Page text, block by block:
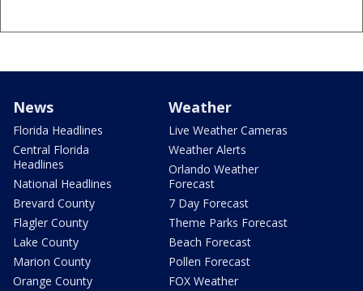
News
Florida Headlines
Central Florida
Headlines
National Headlines
Brevard County
Flagler County
Lake County
Marion County
Orange County
Weather
Live Weather Cameras
Weather Alerts
Orlando Weather
Forecast
7 Day Forecast
Theme Parks Forecast
Beach Forecast
Pollen Forecast
FOX Weather